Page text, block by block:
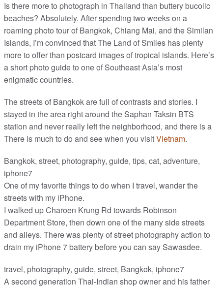
Is there more to photograph in Thailand than buttery bucolic
beaches? Absolutely. After spending two weeks on a
roaming photo tour of Bangkok, Chiang Mai, and the Similan
Islands, I’m convinced that The Land of Smiles has plenty
more to offer than postcard images of tropical islands. Here’s
a short photo guide to one of Southeast Asia’s most
enigmatic countries.
The streets of Bangkok are full of contrasts and stories. I
stayed in the area right around the Saphan Taksin BTS
station and never really left the neighborhood, and there is a
There is much to do and see when you visitVietnam.
Bangkok, street, photography, guide, tips, cat, adventure,
iphone7
One of my favorite things to do when I travel, wander the
streets with my iPhone.
I walked up Charoen Krung Rd towards Robinson
Department Store, then down one of the many side streets
and alleys. There was plenty of street photography action to
drain my iPhone 7 battery before you can say Sawasdee.
travel, photography, guide, street, Bangkok, iphone7
A second generation Thai-Indian shop owner and his father